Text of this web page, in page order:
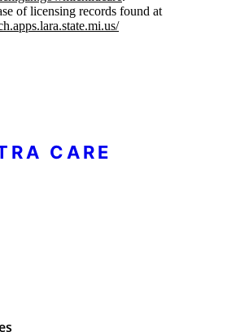
of licensing records found at
CARE